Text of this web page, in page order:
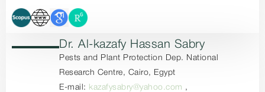
Dr. Al-kazafy Hassan Sabry
Pests and Plant Protection Dep. National
Research Centre, Cairo, Egypt
E-mail:
kazafysabry@yahoo.com ,